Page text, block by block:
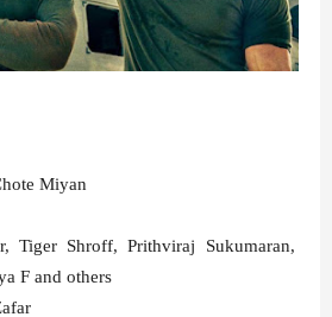
Miyan
Tiger Shroff, Prithviraj Sukumaran,
F and others